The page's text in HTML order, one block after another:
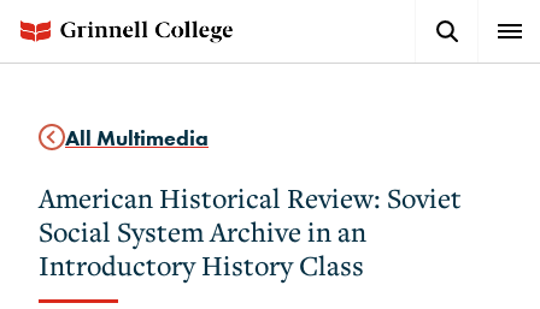
main
Button
All Multimedia
American Historical Review: Soviet
Social System Archive in an
Introductory History Class